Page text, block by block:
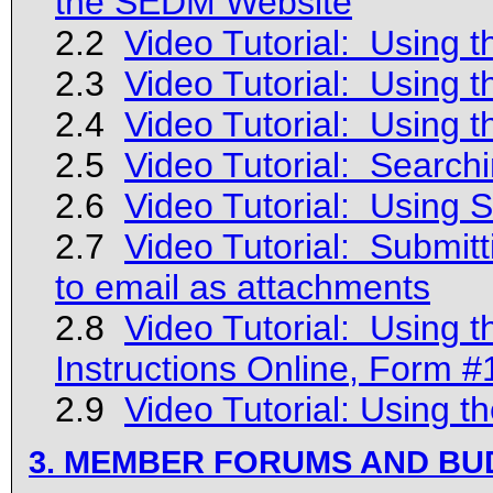
2.2 Video Tutorial: Using
2.3 Video Tutorial: Using
2.4 Video Tutorial: Using
2.5 Video Tutorial:
2.6 Video Tutorial: Using
2.7 Video Tutorial:
to email as attachments
2.8 Video Tutorial: Using
Instructions Online, Form
2.9 Video Tutorial: Using
3. MEMBER FORUMS AND